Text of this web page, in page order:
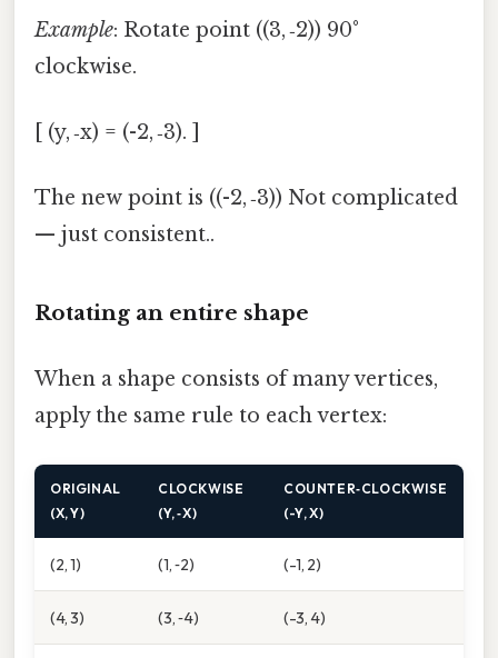
Example: Rotate point ((3, ‑2)) 90°
clockwise.
[ (y, ‑x) = (-2, ‑3). ]
The new point is ((-2, ‑3)) Not complicated
— just consistent..
Rotating an entire shape
When a shape consists of many vertices,
apply the same rule to each vertex:
ORIGINAL
(X, Y)
CLOCKWISE
(Y, ‑X)
COUNTER‑CLOCKWISE
(-Y, X)
(2, 1) (1, ‑2) (-1, 2)
(4, 3) (3, ‑4) (-3, 4)